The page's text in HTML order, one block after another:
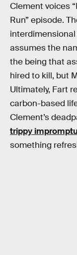
Clement voices
Run” episode.
assumes the
the being that
hired to kill, but
Ultimately, Fart
carbon-based
Clement’s
trippy
something